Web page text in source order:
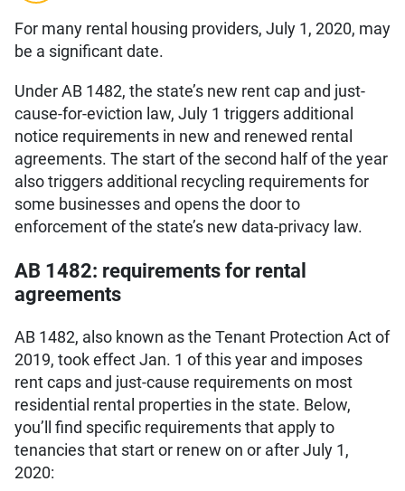
For many rental housing providers, July 1, 2020, may
be a significant date.
Under AB 1482, the state’s new rent cap and just-
cause-for-eviction law, July 1 triggers additional
notice requirements in new and renewed rental
agreements. The start of the second half of the year
also triggers additional recycling requirements for
some businesses and opens the door to
enforcement of the state’s new data-privacy law.
AB 1482: requirements for rental
agreements
AB 1482, also known as the Tenant Protection Act of
2019, took effect Jan. 1 of this year and imposes
rent caps and just-cause requirements on most
residential rental properties in the state. Below,
you’ll find specific requirements that apply to
tenancies that start or renew on or after July 1,
2020: